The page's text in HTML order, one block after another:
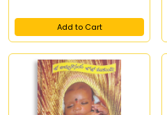
Add to Cart